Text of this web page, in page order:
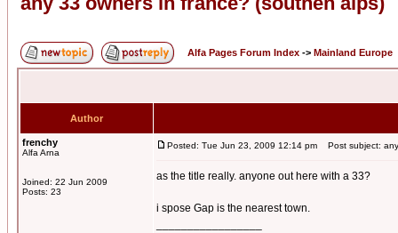
Alfa Pages Forum Index -> Mainland Europe
Author
frenchy
Alfa Arna
Joined: 22 Jun 2009
Posts: 23
Posted: Tue Jun 23, 2009 12:14 pm Post subject:
as the title really. anyone out here with a 33?
i spose Gap is the nearest town.